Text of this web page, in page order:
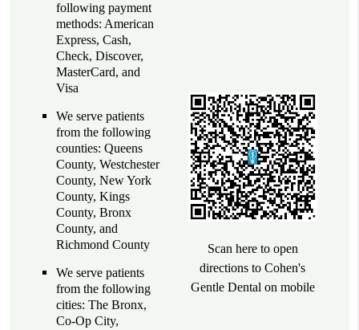
following payment
methods: American
Express, Cash,
Check, Discover,
MasterCard, and
Visa
We serve patients
from the following
counties: Queens
County, Westchester
County, New York
County, Kings
County, Bronx
County, and
Richmond County
We serve patients
from the following
cities: The Bronx,
Co-Op City,
Scan here to open
directions to Cohen's
Gentle Dental on mobile